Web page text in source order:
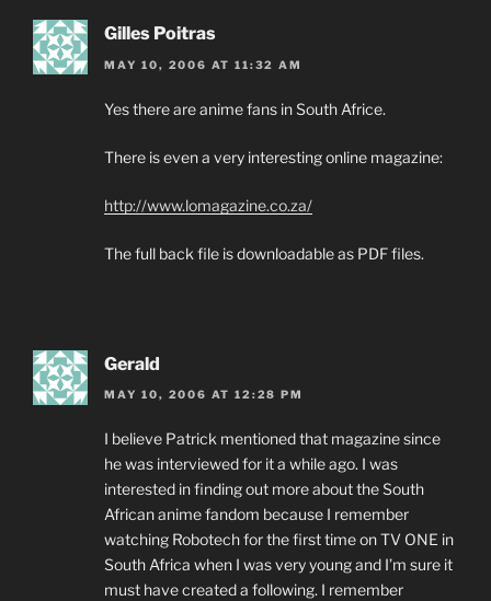
Gilles Poitras
MAY 10, 2006 AT 11:32 AM
Yes there are anime fans in South Africe.
There is even a very interesting online magazine:
http://www.lomagazine.co.za/
The full back file is downloadable as PDF files.
Gerald
MAY 10, 2006 AT 12:28 PM
I believe Patrick mentioned that magazine since
he was interviewed for it a while ago. I was
interested in finding out more about the South
African anime fandom because I remember
watching Robotech for the first time on TV ONE in
South Africa when I was very young and I’m sure it
must have created a following. I remember